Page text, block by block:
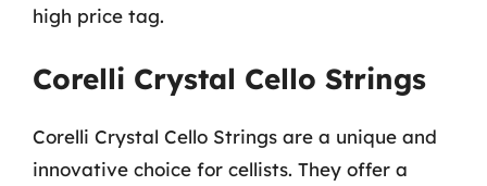
high price tag.
Corelli Crystal Cello Strings
Corelli Crystal Cello Strings are a unique and
innovative choice for cellists. They offer a